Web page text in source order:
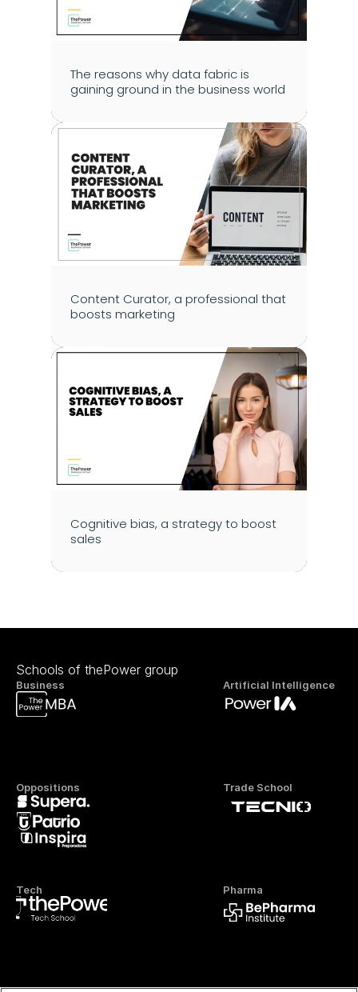
The reasons why data fabric is
gaining ground in the business world
Content Curator, a professional that
boosts marketing
Cognitive bias, a strategy to boost
sales
Schools of thePower group
Business Artificial Intelligence
Oppositions Trade School
Tech Pharma